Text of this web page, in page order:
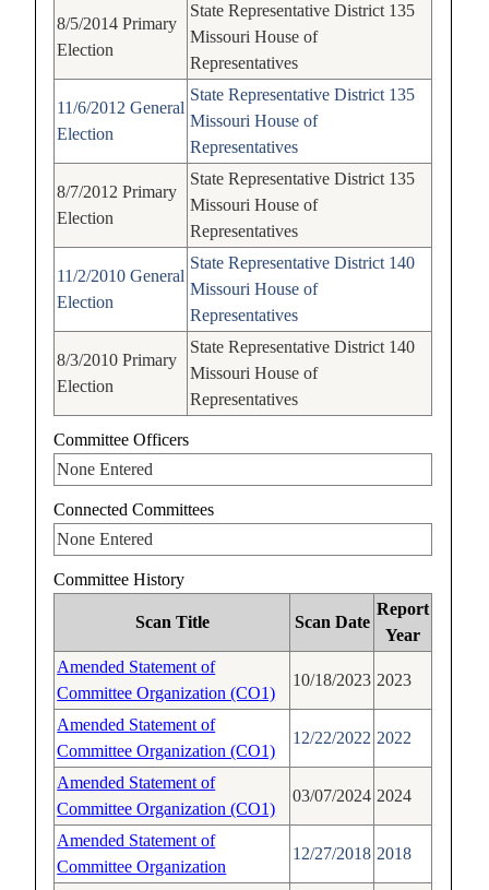
8/5/2014 Primary
Election
State Representative District 135
Missouri House of
Representatives
11/6/2012 General
Election
State Representative District 135
Missouri House of
Representatives
8/7/2012 Primary
Election
State Representative District 135
Missouri House of
Representatives
11/2/2010 General
Election
State Representative District 140
Missouri House of
Representatives
8/3/2010 Primary
Election
State Representative District 140
Missouri House of
Representatives
Committee Officers
None Entered
Connected Committees
None Entered
Committee History
Scan Title Scan Date
Report
Year
Amended Statement of
Committee Organization (CO1)
10/18/2023 2023
Amended Statement of
Committee Organization (CO1)
12/22/2022 2022
Amended Statement of
Committee Organization (CO1)
03/07/2024 2024
Amended Statement of
Committee Organization
12/27/2018 2018